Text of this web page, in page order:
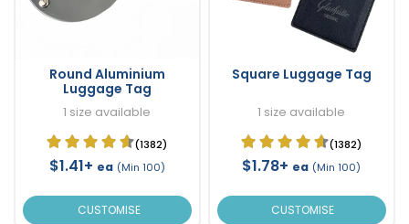
Round Aluminium
Luggage Tag
1 size available
(1382)
$1.41+ ea (Min 100)
CUSTOMISE
Square Luggage Tag
1 size available
(1382)
$1.78+ ea (Min 100)
CUSTOMISE